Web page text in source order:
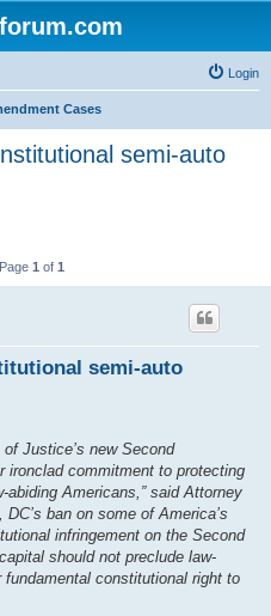
Login
Cases
semi-auto
1 of 1
semi-auto
of Justice’s new Second
ironclad commitment to protecting
Americans,” said Attorney
ban on some of America’s
infringement on the Second
should not preclude law-
constitutional right to